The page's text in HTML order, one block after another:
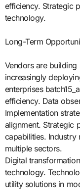
efficiency. Strategic
technology.
Long-Term
Vendors are
increasingly
enterprises
efficiency. Data
Implementation
alignment. Strategic
capabilities. Industry
multiple sectors.
Digital
technology.
utility solutions in